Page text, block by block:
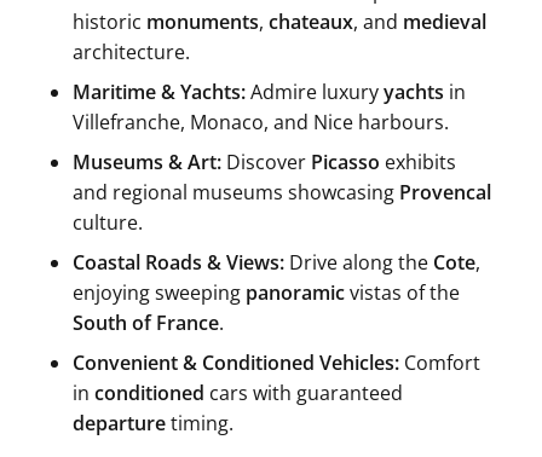
historic monuments, chateaux, and medieval
architecture.
Maritime & Yachts:Admire luxuryyachts in
Villefranche, Monaco, and Nice harbours.
Museums & Art: Discover Picasso exhibits
and regional museums showcasing Provencal
culture.
Coastal Roads & Views: Drive along the Cote,
enjoying sweeping panoramicvistas of the
South of France.
Convenient & Conditioned Vehicles: Comfort
in conditioned cars with guaranteed
departuretiming.